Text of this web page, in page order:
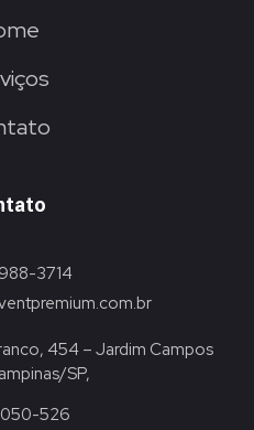
3714
454 – Jardim Campos
SP,
526